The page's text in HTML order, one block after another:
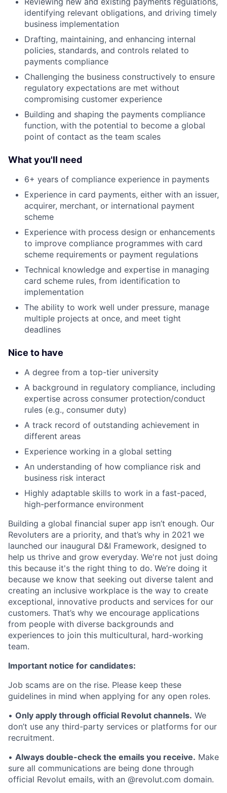
identifying relevant obligations, and driving timely
business implementation
Drafting, maintaining, and enhancing internal
policies, standards, and controls related to
payments compliance
Challenging the business constructively to ensure
regulatory expectations are met without
compromising customer experience
Building and shaping the payments compliance
function, with the potential to become a global
point of contact as the team scales
What you'll need
6+ years of compliance experience in payments
Experience in card payments, either with an issuer,
acquirer, merchant, or international payment
scheme
Experience with process design or enhancements
to improve compliance programmes with card
scheme requirements or payment regulations
Technical knowledge and expertise in managing
card scheme rules, from identification to
implementation
The ability to work well under pressure, manage
multiple projects at once, and meet tight
deadlines
Nice to have
A degree from a top-tier university
A background in regulatory compliance, including
expertise across consumer protection/conduct
rules (e.g., consumer duty)
A track record of outstanding achievement in
different areas
Experience working in a global setting
An understanding of how compliance risk and
business risk interact
Highly adaptable skills to work in a fast-paced,
high-performance environment
Building a global financial super app isn’t enough. Our
Revoluters are a priority, and that’s why in 2021 we
launched our inaugural D&I Framework, designed to
help us thrive and grow everyday. We're not just doing
this because it's the right thing to do. We’re doing it
because we know that seeking out diverse talent and
creating an inclusive workplace is the way to create
exceptional, innovative products and services for our
customers. That’s why we encourage applications
from people with diverse backgrounds and
experiences to join this multicultural, hard-working
team.
Important notice for candidates:
Job scams are on the rise. Please keep these
guidelines in mind when applying for any open roles.
• Only apply through official Revolut channels. We
don’t use any third-party services or platforms for our
recruitment.
• Always double-check the emails you receive. Make
sure all communications are being done through
official Revolut emails, with an @revolut.com domain.